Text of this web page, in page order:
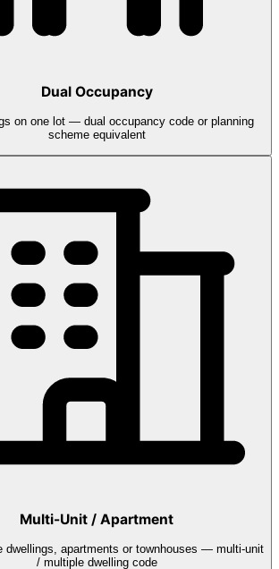
Dual Occupancy
on one lot — dual occupancy code or planning
scheme equivalent
Multi-Unit / Apartment
dwellings, apartments or townhouses — multi-unit
/ multiple dwelling code